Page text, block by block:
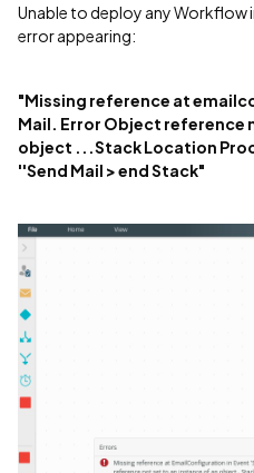
Unable to deploy any Workflow
error appearing:
"Missing reference at
Mail. Error Object reference
object ...Stack Location
''Send Mail > end Stack"